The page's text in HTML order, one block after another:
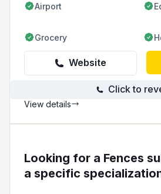
Airport
Grocery
Website
Click to
View details
Looking for a Fences
a specific